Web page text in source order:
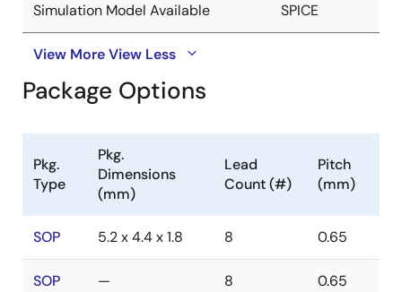
Simulation Model Available SPICE
View MoreView Less
Package Options
Pkg.
Type
Pkg.
Dimensions
(mm)
Lead
Count (#)
Pitch
(mm)
SOP 5.2 x 4.4 x 1.8 8 0.65
SOP — 8 0.65